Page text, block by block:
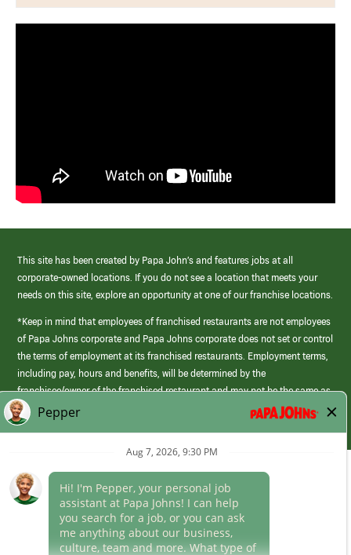
This site has been created by Papa John’s and features jobs at all
corporate-owned locations. If you do not see a location that meets your
needs on this site, explore an opportunity at one of our franchise locations.
*Keep in mind that employees of franchised restaurants are not employees
of Papa Johns corporate and Papa Johns corporate does not set or control
the terms of employment at its franchised restaurants. Employment terms,
including pay, hours and benefits, will be determined by the
franchisee/owner of the franchised restaurant and may not be the same as
those offered by Papa Johns corporate.
(link
opens
Career Areas